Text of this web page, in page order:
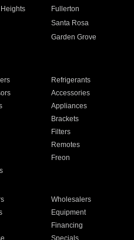
Fullerton
Santa Rosa
Garden Grove
Refrigerants
Accessories
Appliances
Brackets
Filters
Remotes
Freon
Wholesalers
Equipment
Financing